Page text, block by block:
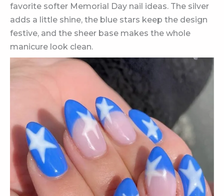
favorite softer Memorial Day nail ideas. The silver
adds a little shine, the blue stars keep the design
festive, and the sheer base makes the whole
manicure look clean.